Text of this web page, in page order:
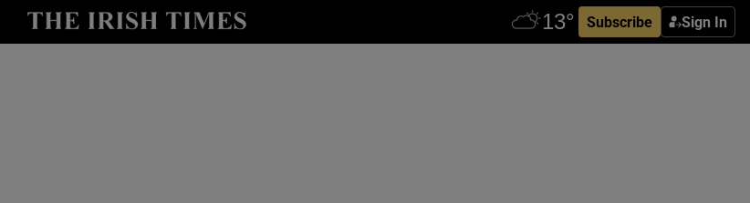
Subscribe Sign In
Show Technology sub sections